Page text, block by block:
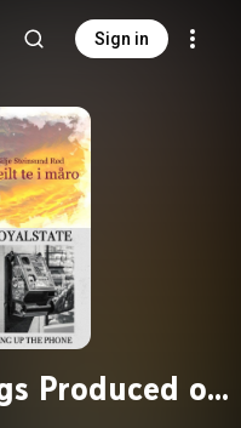
Sign in
Produced or